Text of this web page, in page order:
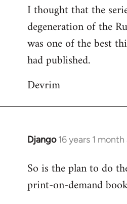
to
Welcome
libcom.org
I thought that the
degeneration of the
was one of the best
had published.
Devrim
Django 16 years 1
In
to
Welcome
So is the plan to do
print-on-demand